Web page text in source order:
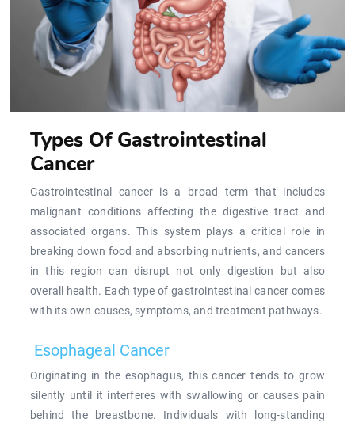
Types Of Gastrointestinal
Cancer
Gastrointestinal cancer is a broad term that includes
malignant conditions affecting the digestive tract and
associated organs. This system plays a critical role in
breaking down food and absorbing nutrients, and cancers
in this region can disrupt not only digestion but also
overall health. Each type of gastrointestinal cancer comes
with its own causes, symptoms, and treatment pathways.
Esophageal Cancer
Originating in the esophagus, this cancer tends to grow
silently until it interferes with swallowing or causes pain
behind the breastbone. Individuals with long-standing